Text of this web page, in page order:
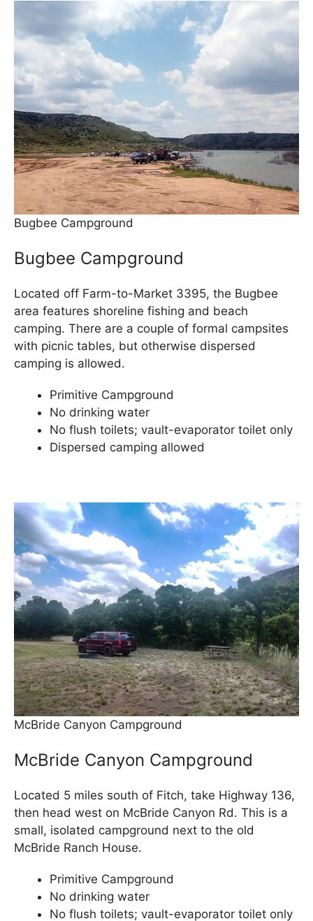
Bugbee Campground
Bugbee Campground
Located off Farm-to-Market 3395, the Bugbee
area features shoreline fishing and beach
camping. There are a couple of formal campsites
with picnic tables, but otherwise dispersed
camping is allowed.
Primitive Campground
No drinking water
No flush toilets; vault-evaporator toilet only
Dispersed camping allowed
McBride Canyon Campground
McBride Canyon Campground
Located 5 miles south of Fitch, take Highway 136,
then head west on McBride Canyon Rd. This is a
small, isolated campground next to the old
McBride Ranch House.
Primitive Campground
No drinking water
No flush toilets; vault-evaporator toilet only